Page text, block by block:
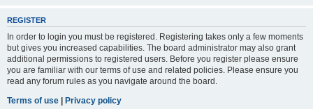
REGISTER
In order to login you must be registered. Registering takes only a few moments
but gives you increased capabilities. The board administrator may also grant
additional permissions to registered users. Before you register please ensure
you are familiar with our terms of use and related policies. Please ensure you
read any forum rules as you navigate around the board.
Terms of use | Privacy policy